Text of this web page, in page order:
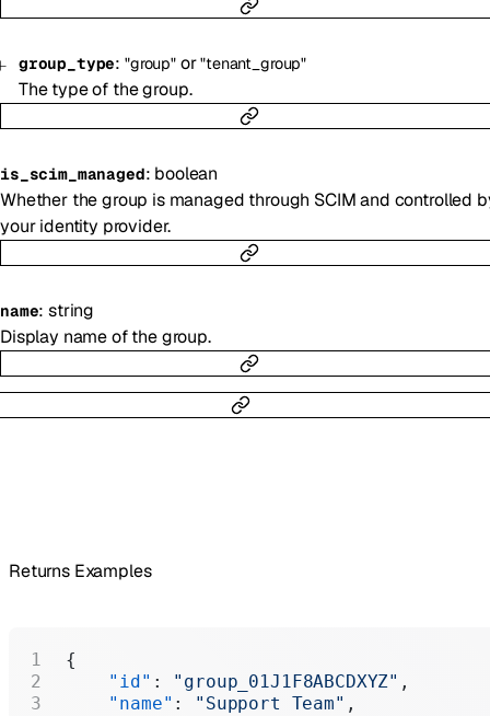
group_type:"group" or "tenant_group"
The type of the group.
is_scim_managed: boolean
Whether the group is managed through SCIM and controlled
your identity provider.
name:string
Display name of the group.
Returns Examples
{
    "id"
: "group_01J1F8ABCDXYZ" ,
    "name"
: "Support Team" ,